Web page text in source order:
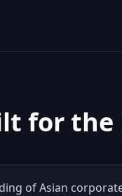
for the
of Asian